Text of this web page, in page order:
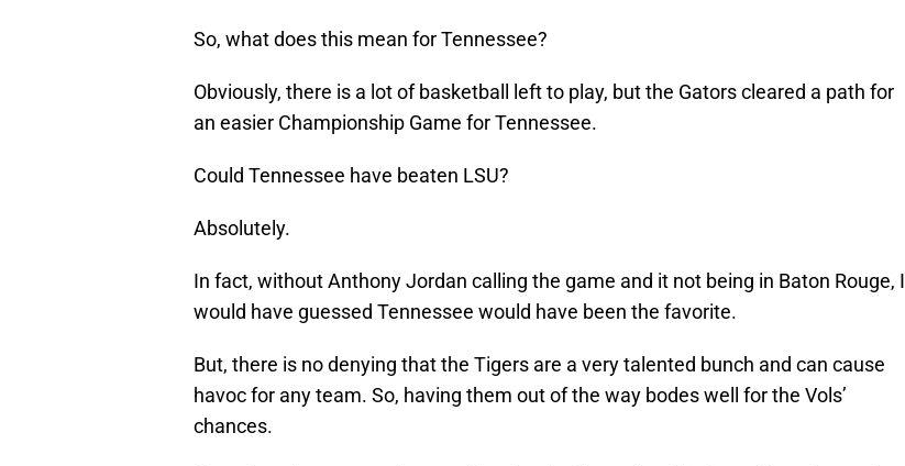
So, what does this mean for Tennessee?
Obviously, there is a lot of basketball left to play, but the Gators cleared a path for
an easier Championship Game for Tennessee.
Could Tennessee have beaten LSU?
Absolutely.
In fact, without Anthony Jordan calling the game and it not being in Baton Rouge, I
would have guessed Tennessee would have been the favorite.
But, there is no denying that the Tigers are a very talented bunch and can cause
havoc for any team. So, having them out of the way bodes well for the Vols’
chances.